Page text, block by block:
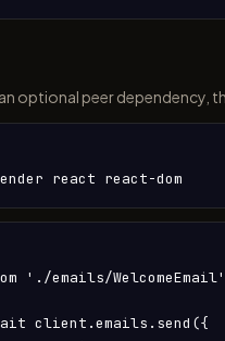
optional peer dependency,
react react-dom
'./emails/
client.emails.send({